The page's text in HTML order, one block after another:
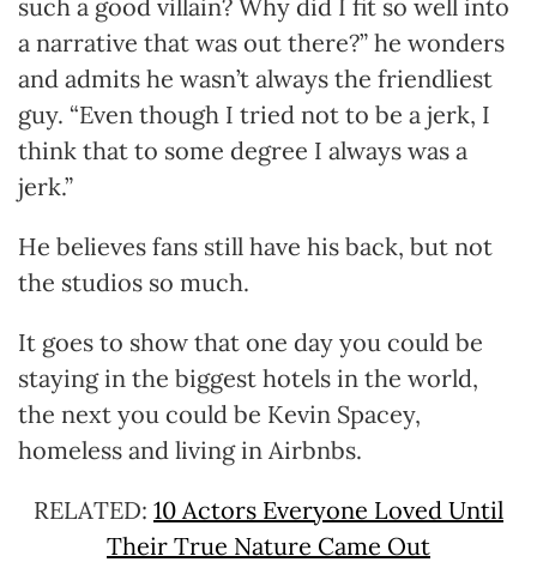
such a good villain? Why did I fit so well into
a narrative that was out there?” he wonders
and admits he wasn’t always the friendliest
guy. “Even though I tried not to be a jerk, I
think that to some degree I always was a
jerk.”
He believes fans still have his back, but not
the studios so much.
It goes to show that one day you could be
staying in the biggest hotels in the world,
the next you could be Kevin Spacey,
homeless and living in Airbnbs.
RELATED: 10 Actors Everyone Loved Until
Their True Nature Came Out